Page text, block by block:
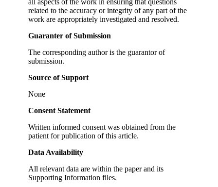
all aspects of the work in ensuring that questions
related to the accuracy or integrity of any part of the
work are appropriately investigated and resolved.
Guaranter of Submission
The corresponding author is the guarantor of
submission.
Source of Support
None
Consent Statement
Written informed consent was obtained from the
patient for publication of this article.
Data Availability
All relevant data are within the paper and its
Supporting Information files.